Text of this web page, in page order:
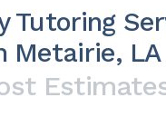
Tutoring
Metairie, LA